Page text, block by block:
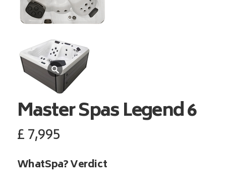
Master SpasLegend 6
£7,995
WhatSpa? Verdict